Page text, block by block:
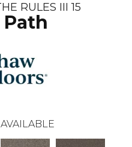
RULES III 15